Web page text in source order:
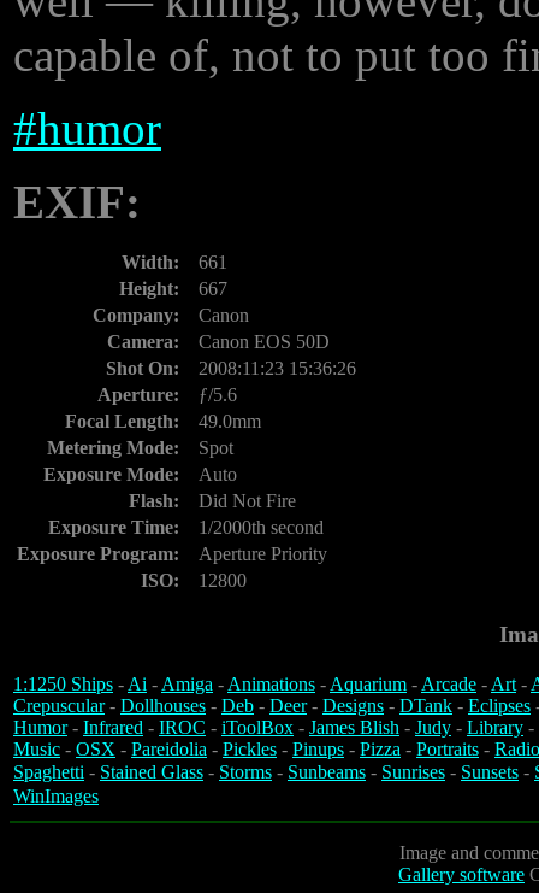
capable of, not to put too
#humor
EXIF:
Width:
661
Height:
667
Company:
Canon
Camera:
Canon EOS 50D
Shot On:
2008:11:23 15:36:26
Aperture:
ƒ/5.6
Focal Length:
49.0mm
Metering Mode:
Spot
Exposure Mode:
Auto
Flash:
Did Not Fire
Exposure Time:
1/2000th second
Exposure Program:
Aperture Priority
ISO:
12800
1:1250 Ships -Ai -Amiga -Animations -Aquarium -Arcade -Art-
Crepuscular- Dollhouses - Deb - Deer- Designs - DTank - Eclipses
Humor- Infrared - IROC - iToolBox - James Blish - Judy - Library -
Music - OSX - Pareidolia - Pickles - Pinups - Pizza - Portraits -
Spaghetti - Stained Glass - Storms - Sunbeams - Sunrises - Sunsets -
WinImages
Image and
Gallery software